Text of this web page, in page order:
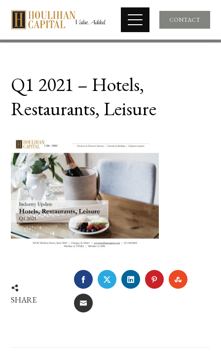
CONTACT
Q1 2021 – Hotels,
Restaurants, Leisure
SHARE
FACEBOOKTWITTERLINKEDINPINTEREST
EMAIL